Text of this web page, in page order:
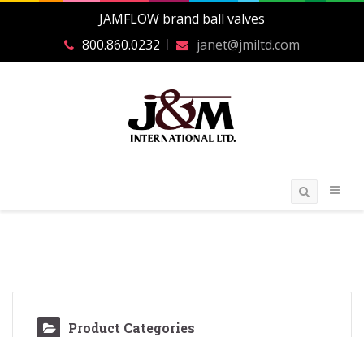
JAMFLOW brand ball valves
800.860.0232
janet@jmiltd.com
Product Categories